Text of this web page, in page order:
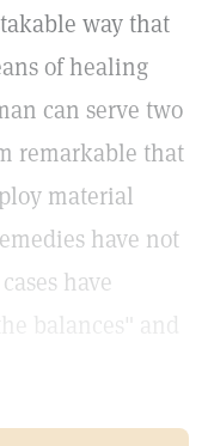
way that
of healing
can serve two
remarkable that
material
have not
have
balances" and